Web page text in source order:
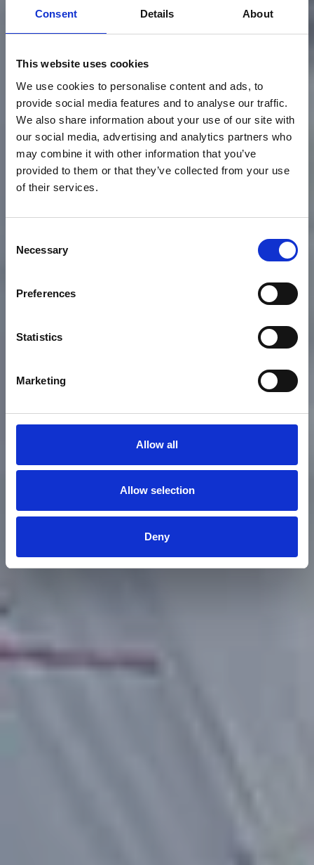
Consent Details About
This website uses cookies
We use cookies to personalise content and ads, to
provide social media features and to analyse our traffic.
We also share information about your use of our site with
our social media, advertising and analytics partners who
may combine it with other information that you’ve
provided to them or that they’ve collected from your use
of their services.
Selection
Necessary
Preferences
Statistics
Marketing
Allow all
Allow selection
Deny
Sailing in Genoa